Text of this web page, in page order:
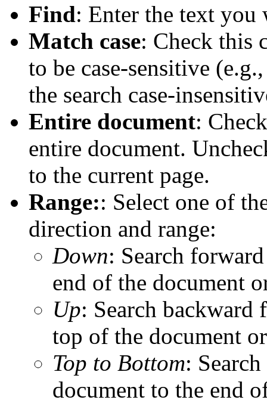
Find: Enter the text you
Match case: Check this
to be case-sensitive
the search case-
Entire document:
entire document.
to the current page.
Range:: Select one of
direction and range:
Down: Search
end of the document
Up: Search
top of the document
Top to Bottom:
document to the end